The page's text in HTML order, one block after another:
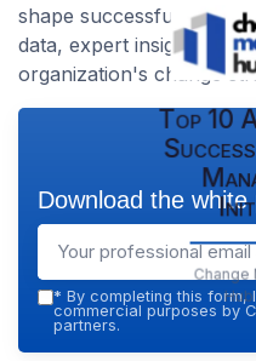
shape successful
data, expert insights,
organization's change
Top 10
Change
Download the
* By completing this
commercial purposes by
partners.